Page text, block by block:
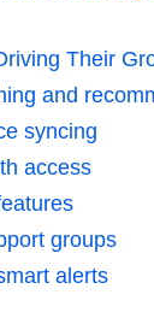
Their
and
syncing
access
groups
alerts